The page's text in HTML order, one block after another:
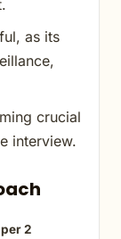
as its
crucial
interview.
2